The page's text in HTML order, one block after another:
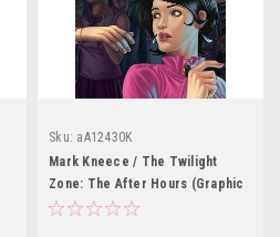
Sku: aA12430K
Mark Kneece / The Twilight
Zone: The After Hours (Graphic
Novel)